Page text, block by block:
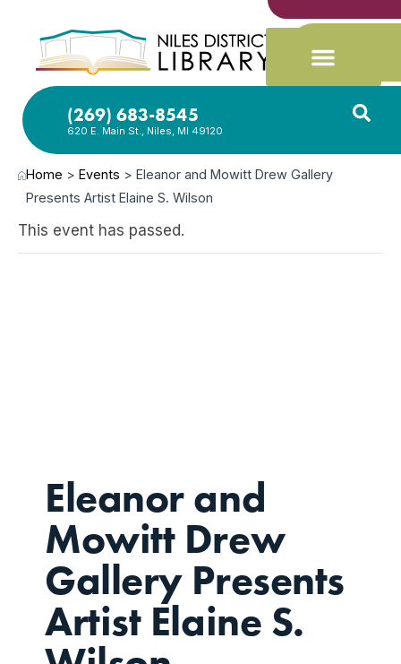
(269) 683-8545
620 E. Main St., Niles, MI 49120
Home >Events >Eleanor and Mowitt Drew Gallery
Presents Artist Elaine S. Wilson
This event has passed.
Eleanor and
Mowitt Drew
Gallery Presents
Artist Elaine S.